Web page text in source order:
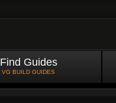
Find Guides
VG BUILD GUIDES